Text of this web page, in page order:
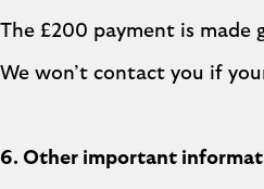
The £200 payment is made
We won’t contact you if
6. Other important